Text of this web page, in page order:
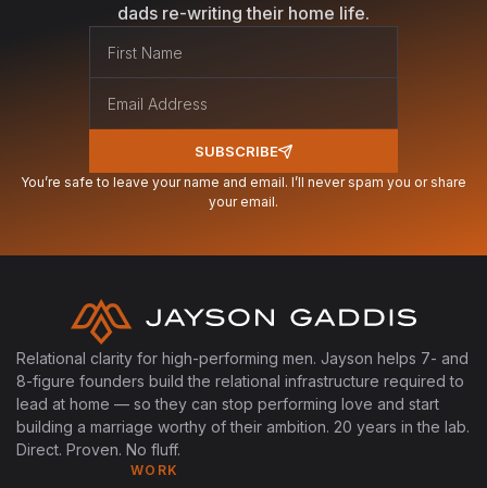
dads re-writing their home life.
SUBSCRIBE
You’re safe to leave your name and email. I’ll never spam you or share
your email.
Relational clarity for high-performing men. Jayson helps 7- and
8-figure founders build the relational infrastructure required to
lead at home — so they can stop performing love and start
building a marriage worthy of their ambition. 20 years in the lab.
Direct. Proven. No fluff.
WORK